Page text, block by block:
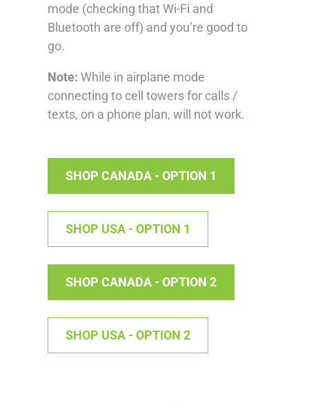
mode (checking that Wi-Fi and
Bluetooth are off) and you’re good to
go.
Note: While in airplane mode
connecting to cell towers for calls /
texts, on a phone plan, will not work.
SHOP CANADA - OPTION 1
SHOP USA - OPTION 1
SHOP CANADA - OPTION 2
SHOP USA - OPTION 2